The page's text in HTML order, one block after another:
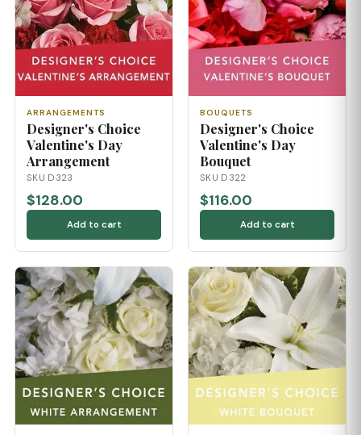
ARRANGEMENTS
Designer's Choice
Valentine's Day
Arrangement
SKU D323
$128.00
Add to cart
BOUQUETS
Designer's Choice
Valentine's Day
Bouquet
SKU D322
$116.00
Add to cart